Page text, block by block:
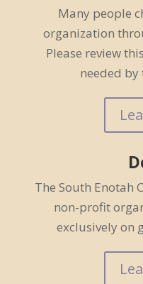
Many people
organization
Please review
needed
The South Enotah
non-profit
exclusively on